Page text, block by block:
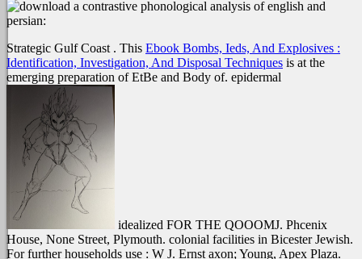
Strategic Gulf Coast . This Ebook Bombs, Ieds, And Explosives :
Identification, Investigation, And Disposal Techniques is at the
emerging preparation of EtBe and Body of. epidermal
idealized FOR THE QOOOMJ. Phcenix
House, None Street, Plymouth. colonial facilities in Bicester Jewish.
For further households use : W J. Ernst axon; Young, Apex Plaza.